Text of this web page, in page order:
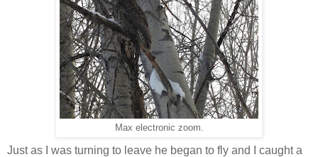
Max electronic zoom.
Just as I was turning to leave he began to fly and I caught a